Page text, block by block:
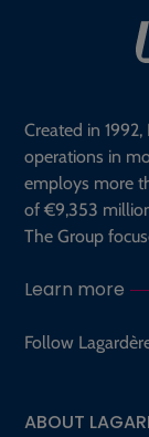
Created in
operations in
employs more
of €9,353
The Group
Learn more
Follow
ABOUT